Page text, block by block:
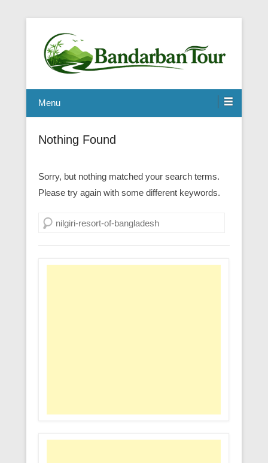
Menu
Nothing Found
Sorry, but nothing matched your search terms.
Please try again with some different keywords.
Search